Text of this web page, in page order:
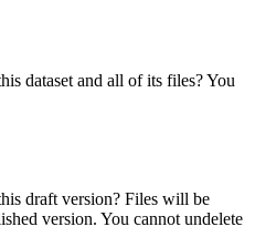
dataset and all of its files? You
draft version? Files will be
version. You cannot undelete